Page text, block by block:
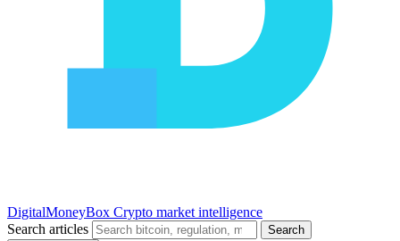
DigitalMoneyBox Crypto market intelligence
Search articles
Search